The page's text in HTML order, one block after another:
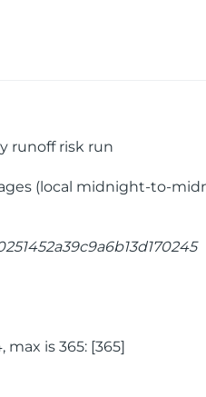
runoff risk run
(local midnight-to-
is 365: [365]